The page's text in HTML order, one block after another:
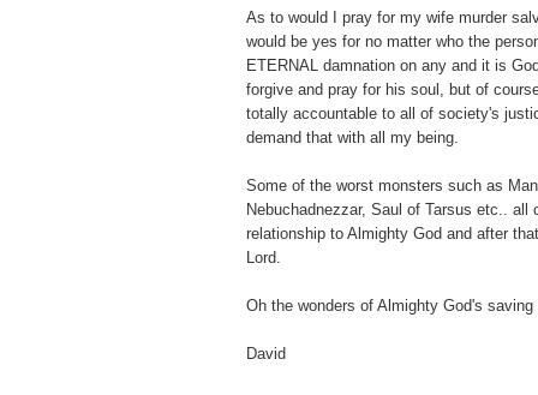
As to would I pray for my wife murder
would be yes for no matter who the
ETERNAL damnation on any and it is
forgive and pray for his soul, but of
totally accountable to all of society's
demand that with all my being.
Some of the worst monsters such as
Nebuchadnezzar, Saul of Tarsus etc.. all
relationship to Almighty God and after
Lord.
Oh the wonders of Almighty God's saving
David